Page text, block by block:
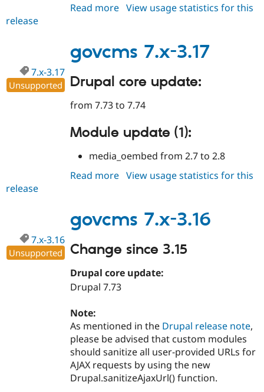
Read more about
3.18
View usage statistics for this
release
govcms 7.x-3.17
7.x-3.17
Unsupported Drupal core update:
from 7.73 to 7.74
Module update (1):
media_oembed from 2.7 to 2.8
Read more about
3.17
View usage statistics for this
release
govcms 7.x-3.16
7.x-3.16
Unsupported Change since 3.15
Drupal core update:
Drupal 7.73
Note:
As mentioned in the Drupal release note,
please be advised that custom modules
should sanitize all user-provided URLs for
AJAX requests by using the new
Drupal.sanitizeAjaxUrl() function.